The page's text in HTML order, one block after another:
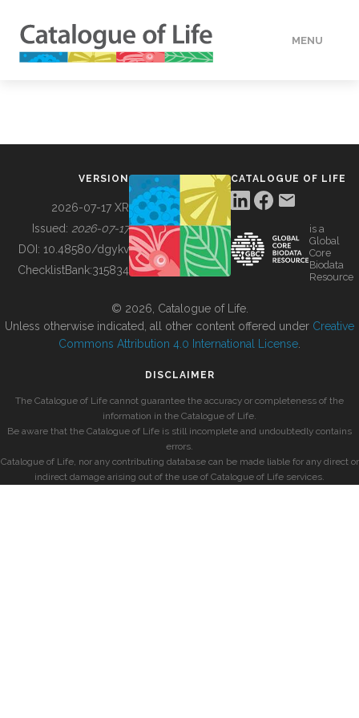
MENU
BUILDING COL
VERSION
2026-07-17 XR
Issued: 2026-07-17
DOI: 10.48580/dgykv
ChecklistBank:315834
CATALOGUE OF LIFE
is a
Global
Core
Biodata
Resource
© 2026, Catalogue of Life.
Unless otherwise indicated, all other content offered under Creative
Commons Attribution 4.0 International License
DISCLAIMER
The Catalogue of Life cannot guarantee the accuracy or completeness of the
information in the Catalogue of Life.
Be aware that the Catalogue of Life is still incomplete and undoubtedly contains
errors.
Catalogue of Life, nor any contributing database can be made liable for any direct or
indirect damage arising out of the use of Catalogue of Life services.